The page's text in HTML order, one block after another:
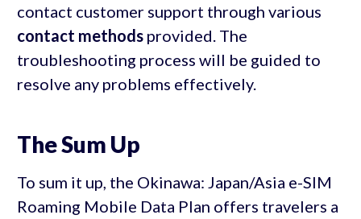
contact customer support through various
contact methodsprovided. The
troubleshooting process will be guided to
resolve any problems effectively.
The Sum Up
To sum it up, the Okinawa: Japan/Asia e-SIM
Roaming Mobile Data Plan offers travelers a